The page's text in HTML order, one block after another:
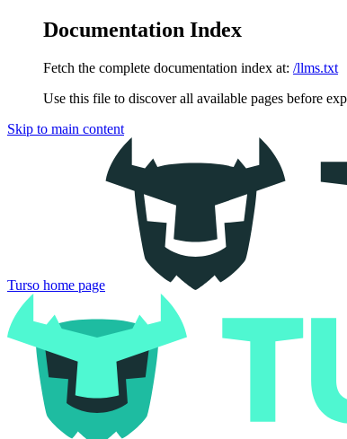
Documentation Index
Fetch the complete documentation index at: /llms.txt
Use this file to discover all available pages before
Skip to main content
Turso home page